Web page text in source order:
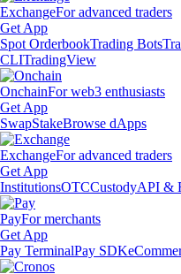
ExchangeFor advanced traders
Get App
Spot OrderbookTrading Bots
CLITradingView
OnchainFor web3 enthusiasts
Get App
SwapStakeBrowse dApps
ExchangeFor advanced traders
Get App
InstitutionsOTCCustodyAPI &
PayFor merchants
Get App
Pay TerminalPay SDK